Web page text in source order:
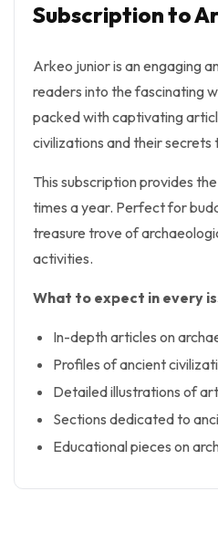
Subscription to
Arkeo junior is an engaging
readers into the fascinating
packed with captivating
civilizations and their secrets
This subscription provides
times a year. Perfect for
treasure trove of
activities.
What to expect in every
In-depth articles on
Profiles of ancient
Detailed illustrations of
Sections dedicated to
Educational pieces on